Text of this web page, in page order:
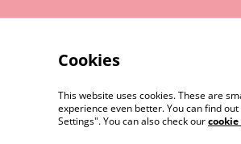
©2026 Rocket & Goose
Cookies
This website uses cookies. These are
experience even better. You can find
Settings". You can also check our